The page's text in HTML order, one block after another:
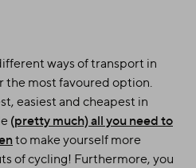
ways of transport in
the most favoured option.
easiest and cheapest in
(pretty much) all you need to
to make yourself more
of cycling! Furthermore, you